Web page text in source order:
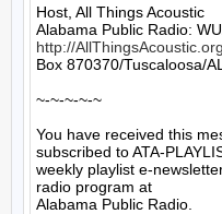
Host, All Things Acoustic
http://AllThingsAcoustic.org
Box 870370/Tuscaloosa/
~-~-~-~-~
You have received this
subscribed to ATA-
weekly playlist e-
radio program at
Alabama Public Radio.